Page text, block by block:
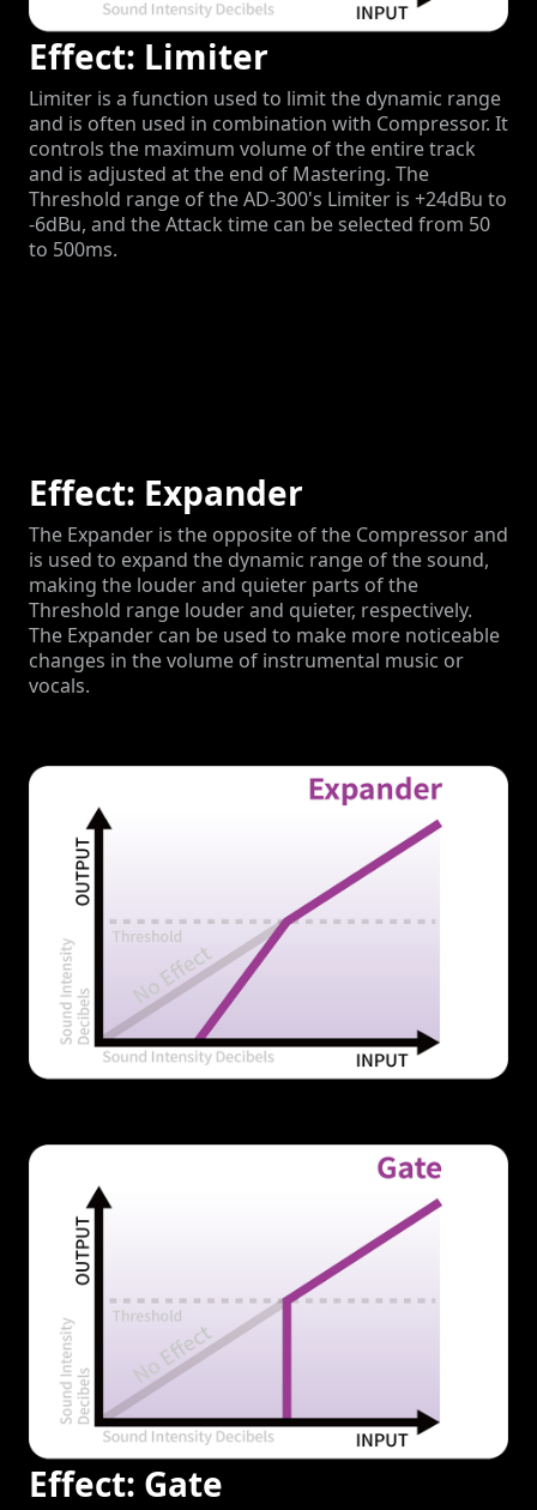
Effect: Limiter
Limiter is a function used to limit the dynamic range
and is often used in combination with Compressor. It
controls the maximum volume of the entire track
and is adjusted at the end of Mastering. The
Threshold range of the AD-300's Limiter is +24dBu to
-6dBu, and the Attack time can be selected from 50
to 500ms.
Effect: Expander
The Expander is the opposite of the Compressor and
is used to expand the dynamic range of the sound,
making the louder and quieter parts of the
Threshold range louder and quieter, respectively.
The Expander can be used to make more noticeable
changes in the volume of instrumental music or
vocals.
Effect: Gate